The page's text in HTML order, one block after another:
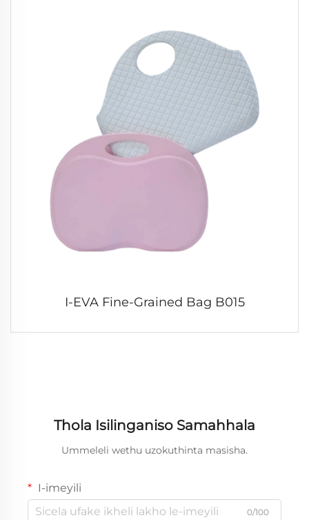
I-EVA Fine-Grained Bag B015
Thola Isilinganiso Samahhala
Ummeleli wethu uzokuthinta masisha.
I-imeyili
0/100